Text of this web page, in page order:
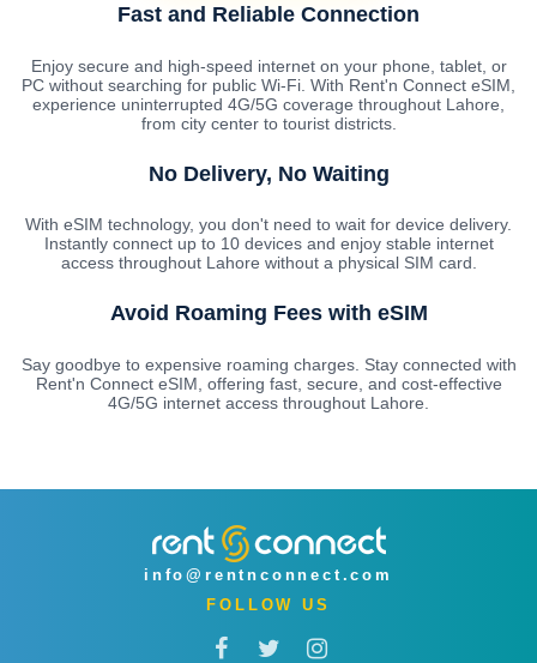
Fast and Reliable Connection
Enjoy secure and high-speed internet on your phone, tablet, or
PC without searching for public Wi-Fi. With Rent'n Connect eSIM,
experience uninterrupted 4G/5G coverage throughout Lahore,
from city center to tourist districts.
No Delivery, No Waiting
With eSIM technology, you don't need to wait for device delivery.
Instantly connect up to 10 devices and enjoy stable internet
access throughout Lahore without a physical SIM card.
Avoid Roaming Fees with eSIM
Say goodbye to expensive roaming charges. Stay connected with
Rent'n Connect eSIM, offering fast, secure, and cost-effective
4G/5G internet access throughout Lahore.
info@rentnconnect.com
FOLLOW US